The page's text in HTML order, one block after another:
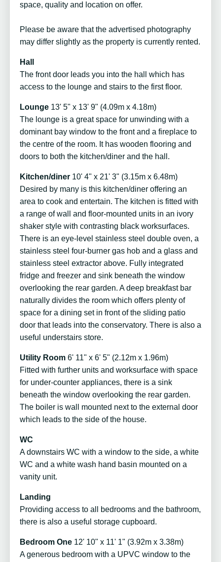
space, quality and location on offer.
Please be aware that the advertised photography
may differ slightly as the property is currently rented.
Hall
The front door leads you into the hall which has
access to the lounge and stairs to the first floor.
Lounge 13' 5" x 13' 9" (4.09m x 4.18m)
The lounge is a great space for unwinding with a
dominant bay window to the front and a fireplace to
the centre of the room. It has wooden flooring and
doors to both the kitchen/diner and the hall.
Kitchen/diner 10' 4" x 21' 3" (3.15m x 6.48m)
Desired by many is this kitchen/diner offering an
area to cook and entertain. The kitchen is fitted with
a range of wall and floor-mounted units in an ivory
shaker style with contrasting black worksurfaces.
There is an eye-level stainless steel double oven, a
stainless steel four-burner gas hob and a glass and
stainless steel extractor above. Fully integrated
fridge and freezer and sink beneath the window
overlooking the rear garden. A deep breakfast bar
naturally divides the room which offers plenty of
space for a dining set in front of the sliding patio
door that leads into the conservatory. There is also a
useful understairs store.
Utility Room 6' 11" x 6' 5" (2.12m x 1.96m)
Fitted with further units and worksurface with space
for under-counter appliances, there is a sink
beneath the window overlooking the rear garden.
The boiler is wall mounted next to the external door
which leads to the side of the house.
WC
A downstairs WC with a window to the side, a white
WC and a white wash hand basin mounted on a
vanity unit.
Landing
Providing access to all bedrooms and the bathroom,
there is also a useful storage cupboard.
Bedroom One 12' 10" x 11' 1" (3.92m x 3.38m)
A generous bedroom with a UPVC window to the